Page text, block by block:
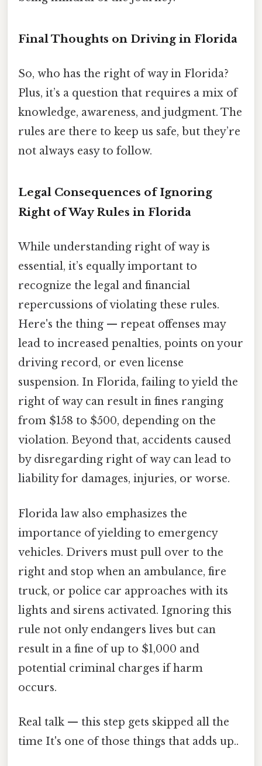
Final Thoughts on Driving in Florida
So, who has the right of way in Florida?
Plus, it’s a question that requires a mix of
knowledge, awareness, and judgment. The
rules are there to keep us safe, but they’re
not always easy to follow.
Legal Consequences of Ignoring
Right of Way Rules in Florida
While understanding right of way is
essential, it’s equally important to
recognize the legal and financial
repercussions of violating these rules.
Here's the thing — repeat offenses may
lead to increased penalties, points on your
driving record, or even license
suspension. In Florida, failing to yield the
right of way can result in fines ranging
from $158 to $500, depending on the
violation. Beyond that, accidents caused
by disregarding right of way can lead to
liability for damages, injuries, or worse.
Florida law also emphasizes the
importance of yielding to emergency
vehicles. Drivers must pull over to the
right and stop when an ambulance, fire
truck, or police car approaches with its
lights and sirens activated. Ignoring this
rule not only endangers lives but can
result in a fine of up to $1,000 and
potential criminal charges if harm
occurs.
Real talk — this step gets skipped all the
time It's one of those things that adds up..